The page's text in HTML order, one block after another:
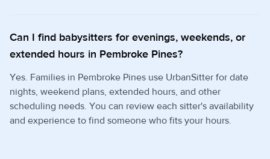
Can I find babysitters for evenings, weekends, or
extended hours in Pembroke Pines?
Yes. Families in Pembroke Pines use UrbanSitter for date
nights, weekend plans, extended hours, and other
scheduling needs. You can review each sitter's availability
and experience to find someone who fits your hours.